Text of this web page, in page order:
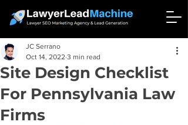
Site Design Checklist
For Pennsylvania Law
Firms
JC Serrano
Oct 14, 2022 3 min read